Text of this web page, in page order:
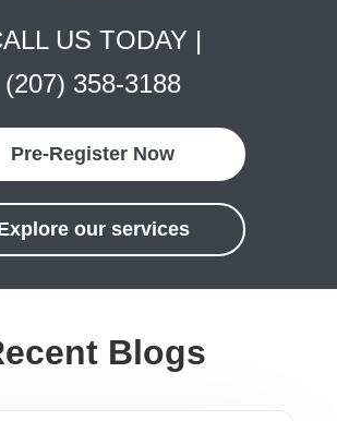
US TODAY |
(207) 358-3188
Pre-Register Now
our services
Blogs